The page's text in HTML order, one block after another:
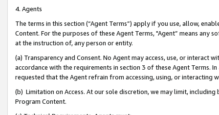
4. Agents
The terms in this section (“Agent Terms”) apply if you use, allow,
Content. For the purposes of these Agent Terms, "Agent” means
at the instruction of, any person or entity.
(a) Transparency and Consent. No Agent may access, use, or
accordance with the requirements in section 3 of these Agent Terms.
requested that the Agent refrain from accessing, using, or interacting
(b) Limitation on Access. At our sole discretion, we may limit,
Program Content.